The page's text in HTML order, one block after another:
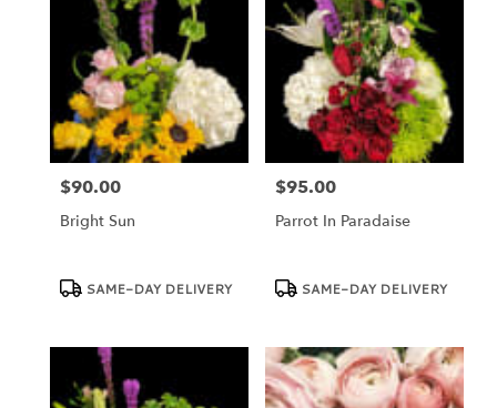
Price:
$90.00
Bright Sun
Product
Tags:SAME-DAY DELIVERY
Price:
$95.00
Parrot In Paradaise
Product
Tags:SAME-DAY DELIVERY